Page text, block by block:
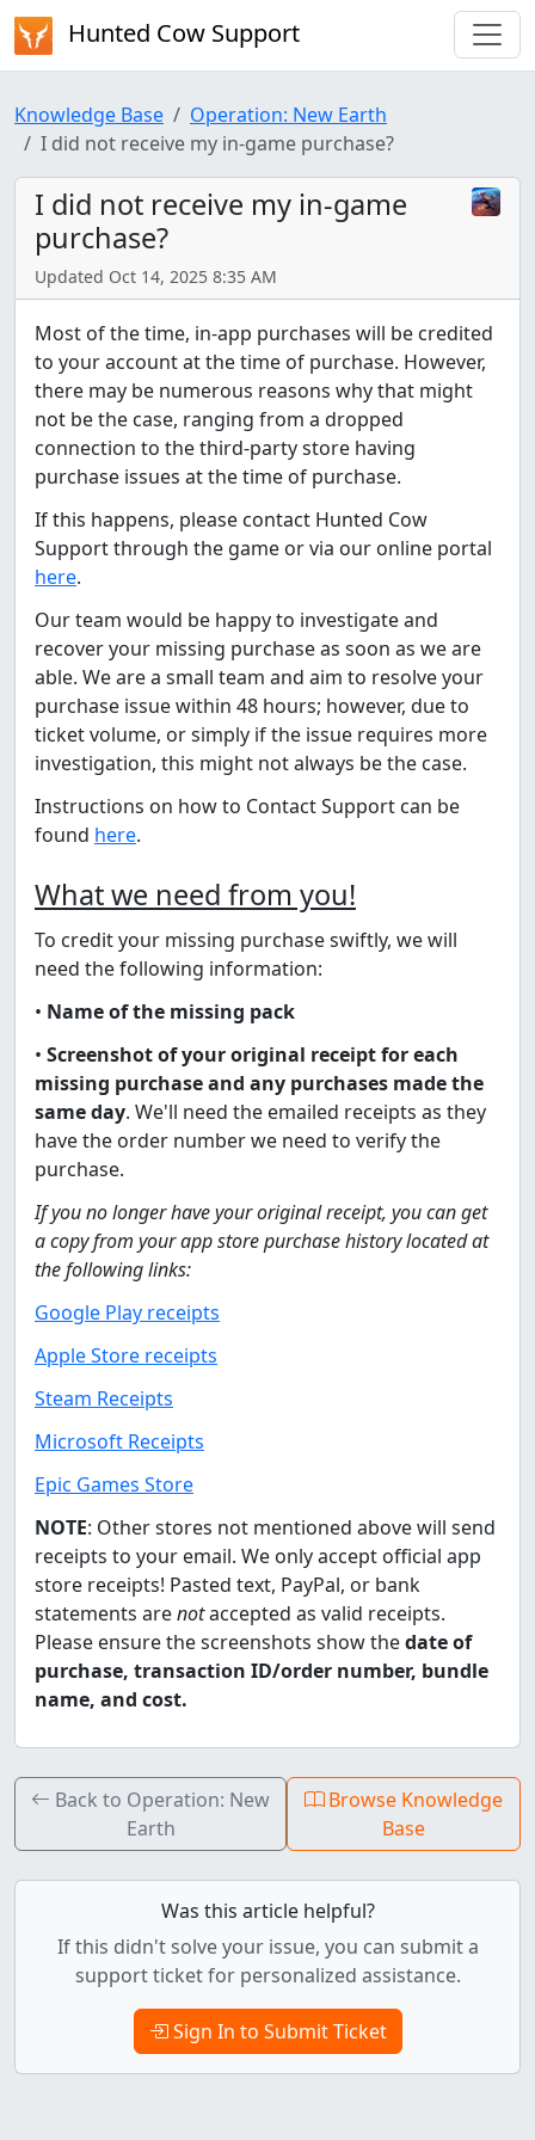
Hunted Cow Support
Knowledge Base
Operation: New Earth
I did not receive my in-game purchase?
I did not receive my in-game
purchase?
Updated Oct 14, 2025 8:35 AM
Most of the time, in-app purchases will be credited
to your account at the time of purchase. However,
there may be numerous reasons why that might
not be the case, ranging from a dropped
connection to the third-party store having
purchase issues at the time of purchase.
If this happens, please contact Hunted Cow
Support through the game or via our online portal
here.
Our team would be happy to investigate and
recover your missing purchase as soon as we are
able. We are a small team and aim to resolve your
purchase issue within 48 hours; however, due to
ticket volume, or simply if the issue requires more
investigation, this might not always be the case.
Instructions on how to Contact Support can be
found here.
What we need from you!
To credit your missing purchase swiftly, we will
need the following information:
• Name of the missing pack
• Screenshot of your original receipt for each
missing purchase and any purchases made the
same day. We'll need the emailed receipts as they
have the order number we need to verify the
purchase.
If you no longer have your original receipt, you can get
a copy from your app store purchase history located at
the following links:
Google Play receipts
Apple Store receipts
Steam Receipts
Microsoft Receipts
Epic Games Store
NOTE: Other stores not mentioned above will send
receipts to your email. We only accept official app
store receipts! Pasted text, PayPal, or bank
statements arenotaccepted as valid receipts.
Please ensure the screenshots show thedate of
purchase, transaction ID/order number, bundle
name, and cost.
Back to Operation: New
Earth
Browse Knowledge
Base
Was this article helpful?
If this didn't solve your issue, you can submit a
support ticket for personalized assistance.
Sign In to Submit Ticket